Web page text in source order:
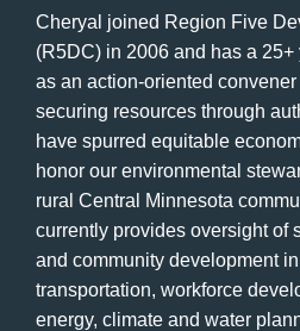
Cheryal joined Region Five
(R5DC) in 2006 and has a
as an action-oriented
securing resources through
have spurred equitable
honor our environmental
rural Central Minnesota
currently provides oversight of
and community development
transportation, workforce
energy, climate and water